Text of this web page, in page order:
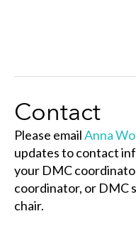
Contact
Please emailAnna
updates to contact
your DMC
coordinator, or DMC
chair.